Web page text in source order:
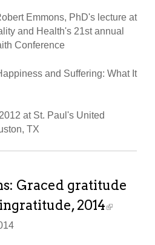
Emmons, PhD's lecture at
and Health's 21st annual
Conference
and Suffering: What It
at St. Paul's United
TX
Graced gratitude
2014